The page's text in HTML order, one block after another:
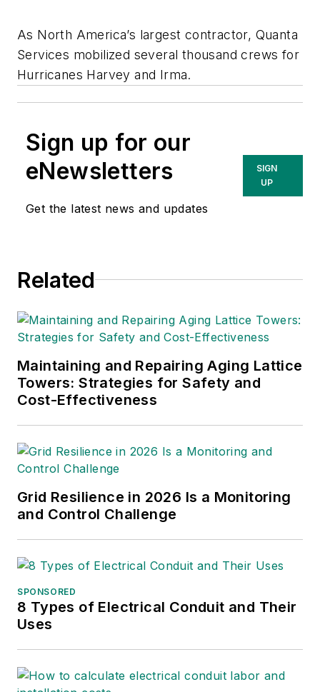
As North America’s largest contractor, Quanta
Services mobilized several thousand crews for
Hurricanes Harvey and Irma.
Sign up for our
eNewsletters
Get the latest news and updates
SIGN
UP
Related
Maintaining and Repairing Aging Lattice
Towers: Strategies for Safety and
Cost-Effectiveness
Grid Resilience in 2026 Is a Monitoring
and Control Challenge
SPONSORED
8 Types of Electrical Conduit and Their
Uses